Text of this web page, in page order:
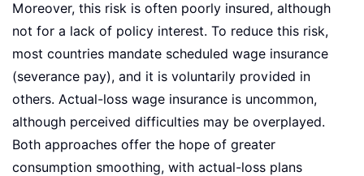
Moreover, this risk is often poorly insured, although
not for a lack of policy interest. To reduce this risk,
most countries mandate scheduled wage insurance
(severance pay), and it is voluntarily provided in
others. Actual-loss wage insurance is uncommon,
although perceived difficulties may be overplayed.
Both approaches offer the hope of greater
consumption smoothing, with actual-loss plans